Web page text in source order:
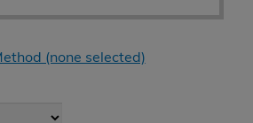
(none selected)